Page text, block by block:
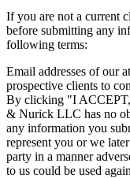
If you are not a current
before submitting any
following terms:
Email addresses of our
prospective clients to
By clicking "I
& Nurick LLC has no
any information you
represent you or we
party in a manner
to us could be used